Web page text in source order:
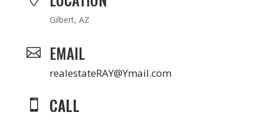
Gilbert, AZ
 EMAIL
realestateRAY@Ymail.com
 CALL